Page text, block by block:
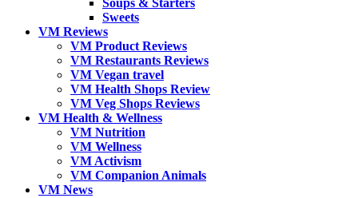
Soups & Starters
Sweets
VM Reviews
VM Product Reviews
VM Restaurants Reviews
VM Vegan travel
VM Health Shops Review
VM Veg Shops Reviews
VM Health & Wellness
VM Nutrition
VM Wellness
VM Activism
VM Companion Animals
VM News